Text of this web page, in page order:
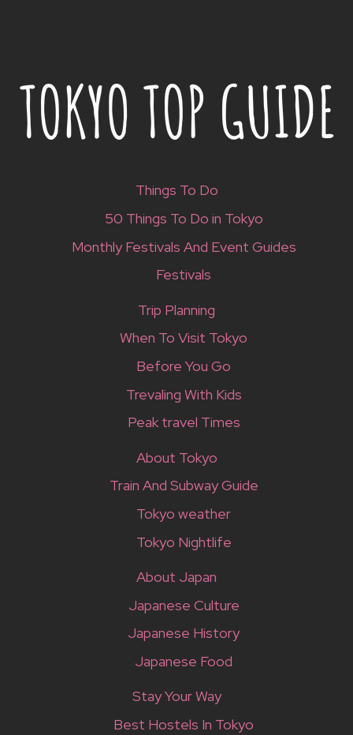
Things To Do
50 Things To Do in Tokyo
Monthly Festivals And Event Guides
Festivals
Trip Planning
When To Visit Tokyo
Before You Go
Trevaling With Kids
Peak travel Times
About Tokyo
Train And Subway Guide
Tokyo weather
Tokyo Nightlife
About Japan
Japanese Culture
Japanese History
Japanese Food
Stay Your Way
Best Hostels In Tokyo